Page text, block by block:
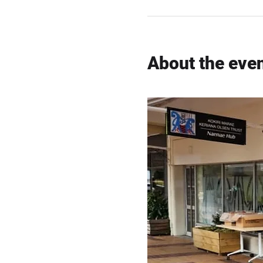
About the